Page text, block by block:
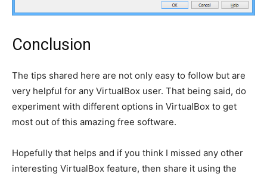
Conclusion
The tips shared here are not only easy to follow but are
very helpful for any VirtualBox user. That being said, do
experiment with different options in VirtualBox to get
most out of this amazing free software.
Hopefully that helps and if you think I missed any other
interesting VirtualBox feature, then share it using the